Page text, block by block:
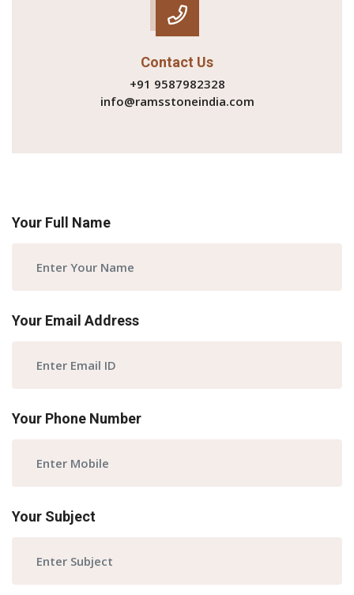
Contact Us
+91 9587982328
info@ramsstoneindia.com
Your Full Name
Your Email Address
Your Phone Number
Your Subject